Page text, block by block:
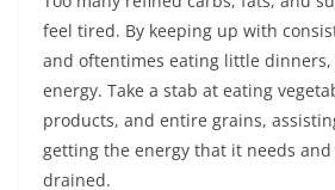
feel tired. By keeping up with
and oftentimes eating little dinners,
energy. Take a stab at eating
products, and entire grains,
getting the energy that it needs
drained.